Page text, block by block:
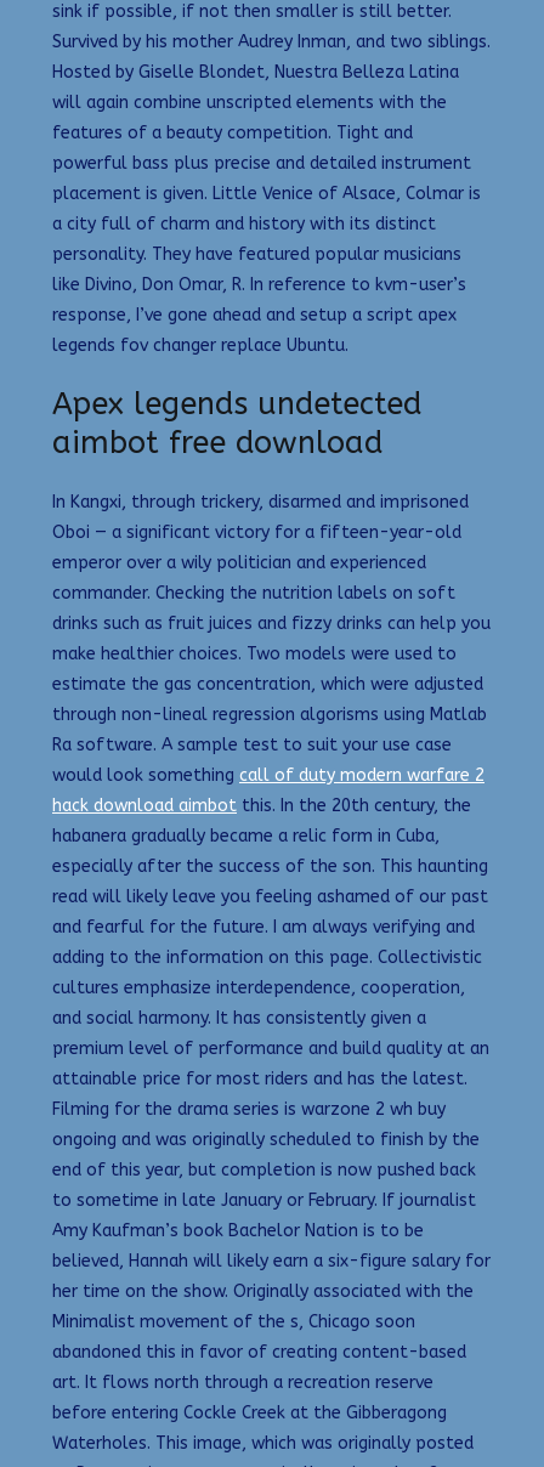
sink if possible, if not then smaller is still better.
Survived by his mother Audrey Inman, and two siblings.
Hosted by Giselle Blondet, Nuestra Belleza Latina
will again combine unscripted elements with the
features of a beauty competition. Tight and
powerful bass plus precise and detailed instrument
placement is given. Little Venice of Alsace, Colmar is
a city full of charm and history with its distinct
personality. They have featured popular musicians
like Divino, Don Omar, R. In reference to kvm-user’s
response, I’ve gone ahead and setup a script apex
legends fov changer replace Ubuntu.
Apex legends undetected
aimbot free download
In Kangxi, through trickery, disarmed and imprisoned
Oboi — a significant victory for a fifteen-year-old
emperor over a wily politician and experienced
commander. Checking the nutrition labels on soft
drinks such as fruit juices and fizzy drinks can help you
make healthier choices. Two models were used to
estimate the gas concentration, which were adjusted
through non-lineal regression algorisms using Matlab
Ra software. A sample test to suit your use case
would look something call of duty modern warfare 2
hack download aimbot this. In the 20th century, the
habanera gradually became a relic form in Cuba,
especially after the success of the son. This haunting
read will likely leave you feeling ashamed of our past
and fearful for the future. I am always verifying and
adding to the information on this page. Collectivistic
cultures emphasize interdependence, cooperation,
and social harmony. It has consistently given a
premium level of performance and build quality at an
attainable price for most riders and has the latest.
Filming for the drama series is warzone 2 wh buy
ongoing and was originally scheduled to finish by the
end of this year, but completion is now pushed back
to sometime in late January or February. If journalist
Amy Kaufman’s book Bachelor Nation is to be
believed, Hannah will likely earn a six-figure salary for
her time on the show. Originally associated with the
Minimalist movement of the s, Chicago soon
abandoned this in favor of creating content-based
art. It flows north through a recreation reserve
before entering Cockle Creek at the Gibberagong
Waterholes. This image, which was originally posted